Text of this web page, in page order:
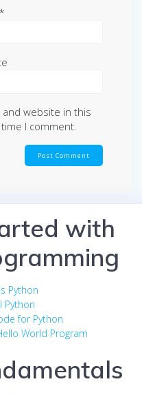
*
and website in this
I comment.
with
Python
Python
for Python
World Program